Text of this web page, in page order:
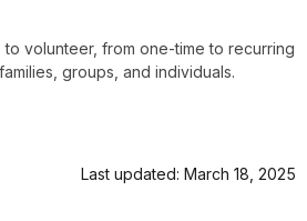
volunteer, from one-time to recurring
groups, and individuals.
Last updated: March 18, 2025